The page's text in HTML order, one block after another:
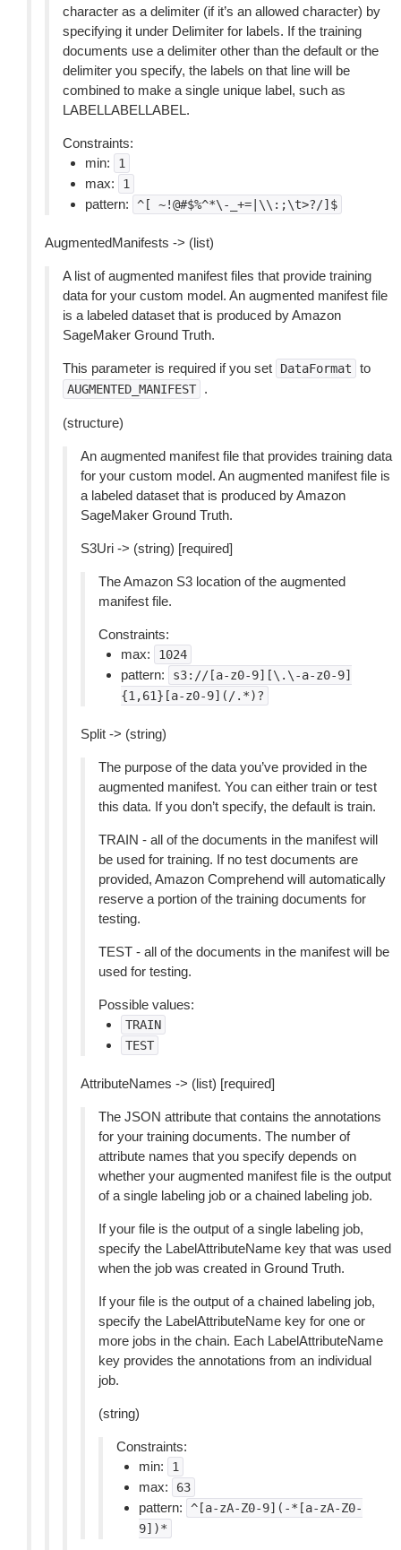
character as a delimiter (if it’s an allowed character) by
specifying it under Delimiter for labels. If the training
documents use a delimiter other than the default or the
delimiter you specify, the labels on that line will be
combined to make a single unique label, such as
LABELLABELLABEL.
Constraints:
min:
1
max: 1
pattern: ^[ ~!@#$%^*\-_+=|\\:;\t>?/]$
AugmentedManifests -> (list)
A list of augmented manifest files that provide training
data for your custom model. An augmented manifest file
is a labeled dataset that is produced by Amazon
SageMaker Ground Truth.
This parameter is required if you set DataFormat to
AUGMENTED_MANIFEST .
(structure)
An augmented manifest file that provides training data
for your custom model. An augmented manifest file is
a labeled dataset that is produced by Amazon
SageMaker Ground Truth.
S3Uri -> (string) [required]
The Amazon S3 location of the augmented
manifest file.
Constraints:
max:
1024
pattern:
s3://[a-z0-9][\.\-a-z0-9]
{1,61}[a-z0-9](/.*)?
Split -> (string)
The purpose of the data you’ve provided in the
augmented manifest. You can either train or test
this data. If you don’t specify, the default is train.
TRAIN - all of the documents in the manifest will
be used for training. If no test documents are
provided, Amazon Comprehend will automatically
reserve a portion of the training documents for
testing.
TEST - all of the documents in the manifest will be
used for testing.
Possible values:
TRAIN
TEST
AttributeNames -> (list) [required]
The JSON attribute that contains the annotations
for your training documents. The number of
attribute names that you specify depends on
whether your augmented manifest file is the output
of a single labeling job or a chained labeling job.
If your file is the output of a single labeling job,
specify the LabelAttributeName key that was used
when the job was created in Ground Truth.
If your file is the output of a chained labeling job,
specify the LabelAttributeName key for one or
more jobs in the chain. Each LabelAttributeName
key provides the annotations from an individual
job.
(string)
Constraints:
min:
1
max: 63
pattern:
^[a-zA-Z0-9](-*[a-zA-Z0-
9])*